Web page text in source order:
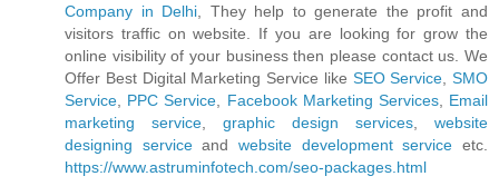
Company in Delhi , They help to generate the profit and
visitors traffic on website. If you are looking for grow the
online visibility of your business then please contact us. We
Offer Best Digital Marketing Service like SEO Service SMO
Service
PPC Service Facebook Marketing Services, Email
marketing service
graphic design services
website
designing serviceandwebsite development service etc.
https://www.astruminfotech.com/seo-packages.html